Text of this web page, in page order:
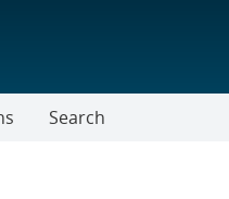
Search